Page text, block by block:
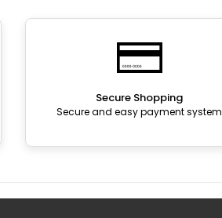
Secure Shopping
Secure and easy payment system